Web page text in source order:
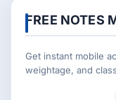
FREE NOTES
Get instant mobile
weightage, and